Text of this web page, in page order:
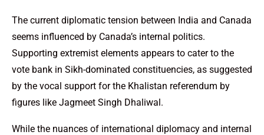
The current diplomatic tension between India and Canada
seems influenced by Canada’s internal politics.
Supporting extremist elements appears to cater to the
vote bank in Sikh-dominated constituencies, as suggested
by the vocal support for the Khalistan referendum by
figures like Jagmeet Singh Dhaliwal.
While the nuances of international diplomacy and internal